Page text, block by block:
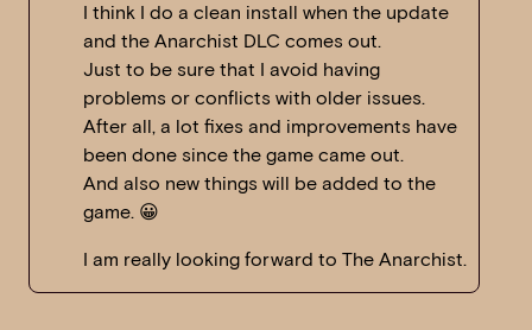
I think I do a clean install when the update
and the Anarchist DLC comes out.
Just to be sure that I avoid having
problems or conflicts with older issues.
After all, a lot fixes and improvements have
been done since the game came out.
And also new things will be added to the
game. 😀
I am really looking forward to The Anarchist.